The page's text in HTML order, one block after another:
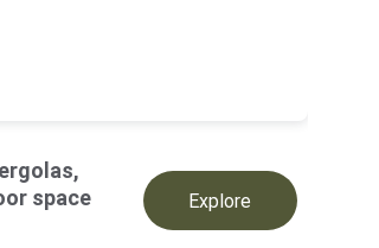
,
space
Explore